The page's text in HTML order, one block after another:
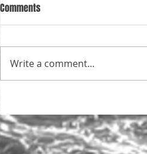
Comments
Write a comment...